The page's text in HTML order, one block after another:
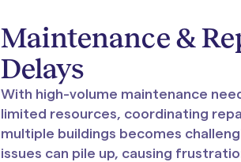
Maintenance &
Delays
With high-volume maintenance
limited resources, coordinating
multiple buildings becomes
issues can pile up, causing